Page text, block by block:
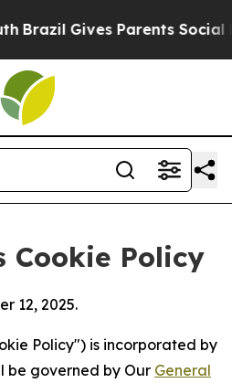
Gives Parents Social
Cookie Policy
12, 2025.
Policy") is incorporated by
be governed by Our General